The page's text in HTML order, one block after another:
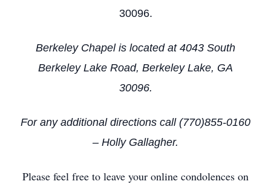
30096.
Berkeley Chapel is located at 4043 South
Berkeley Lake Road, Berkeley Lake, GA
30096.
For any additional directions call (770)855-0160
– Holly Gallagher.
Please feel free to leave your online condolences on